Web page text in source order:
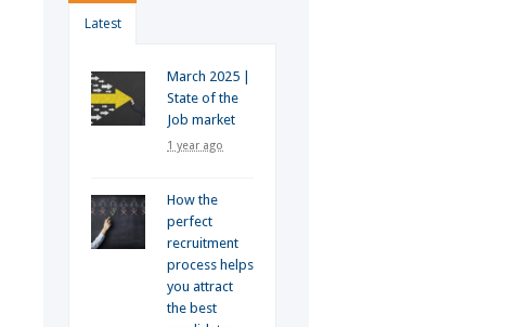
Latest
March 2025 |
State of the
Job market
1 year ago
How the
perfect
recruitment
process helps
you attract
the best